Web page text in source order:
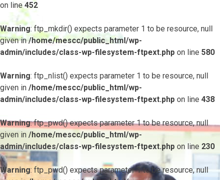
on line452
Warning: ftp_mkdir() expects parameter 1 to be resource, null
given in/home/mescc/public_html/wp-
admin/includes/class-wp-filesystem-ftpext.php on line 580
Warning: ftp_nlist() expects parameter 1 to be resource, null
given in /home/mescc/public_html/wp-
admin/includes/class-wp-filesystem-ftpext.php on line 438
Warning: ftp_pwd() expects parameter 1 to be resource, null
given in /home/mescc/public_html/wp-
admin/includes/class-wp-filesystem-ftpext.php on line 230
Warning: ftp_pwd() expects parameter 1 to be resource, null